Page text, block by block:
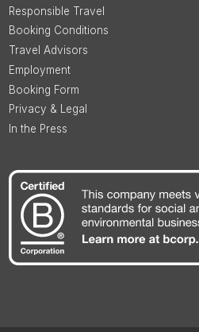
Responsible Travel
Booking Conditions
Travel Advisors
Employment
Booking Form
Privacy & Legal
In the Press